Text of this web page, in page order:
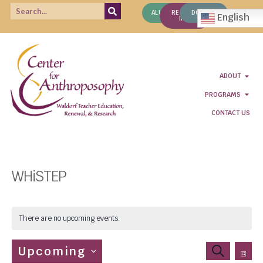
ALUMNIREQUEST
INFO
DONATE English
ABOUT
PROGRAMS
CONTACT US
WHiSTEP
There are no upcoming events.
Events
SEARCH
Upcoming